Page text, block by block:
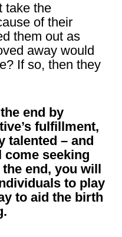
take the
of their
them out as
away would
If so, then they
end by
fulfillment,
talented – and
come seeking
end, you will
to play
to aid the birth